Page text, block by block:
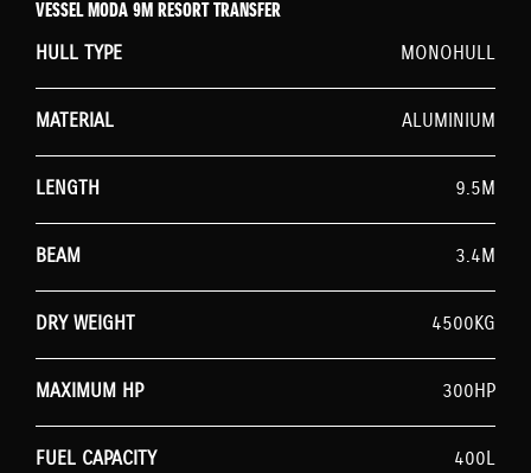
VESSEL MODA 9M RESORT TRANSFER
HULL TYPE
MONOHULL
MATERIAL ALUMINIUM
LENGTH 9.5M
BEAM 3.4M
DRY WEIGHT 4500KG
MAXIMUM HP 300HP
FUEL CAPACITY 400L